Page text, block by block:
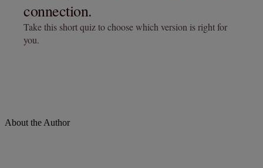
About the Author